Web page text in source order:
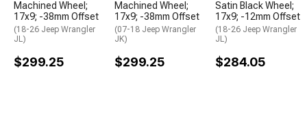
Machined Wheel;
17x9; -38mm Offset
(18-26 Jeep Wrangler
JL)
$299.25
Machined Wheel;
17x9; -38mm Offset
(07-18 Jeep Wrangler
JK)
$299.25
Satin Black Wheel;
17x9; -12mm Offset
(18-26 Jeep Wrangler
JL)
$284.05